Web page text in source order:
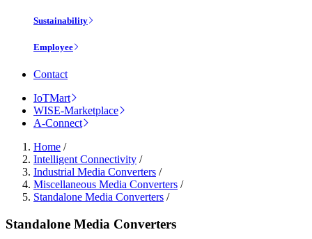
Sustainability
Employee
Contact
IoTMart
WISE-Marketplace
A-Connect
Home /
Intelligent Connectivity /
Industrial Media Converters /
Miscellaneous Media Converters /
Standalone Media Converters /
Standalone Media Converters